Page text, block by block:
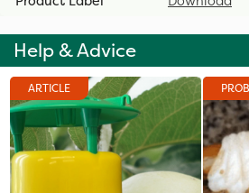
Help & Advice
ARTICLE